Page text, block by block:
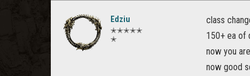
Edziu
✭✭✭✭✭
✭
class
150+ ea of
now you
now good